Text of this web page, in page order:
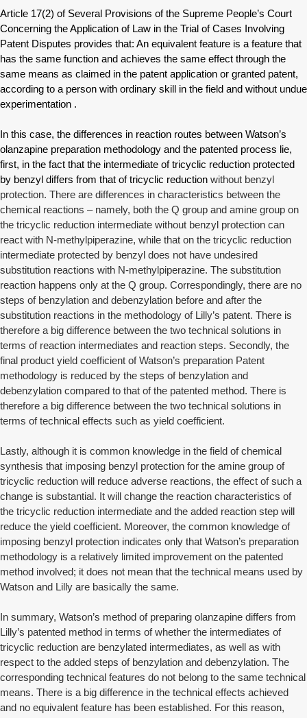
Article 17(2) of Several Provisions of the Supreme People’s Court
Concerning the Application of Law in the Trial of Cases Involving
Patent Disputes provides that: An equivalent feature is a feature that
has the same function and achieves the same effect through the
same means as claimed in the patent application or granted patent,
according to a person with ordinary skill in the field and without undue
experimentation .
In this case, the differences in reaction routes between Watson’s
olanzapine preparation methodology and the patented process lie,
first, in the fact that the intermediate of tricyclic reduction protected
by benzyl differs from that of tricyclic reduction without benzyl
protection. There are differences in characteristics between the
chemical reactions – namely, both the Q group and amine group on
the tricyclic reduction intermediate without benzyl protection can
react with N-methylpiperazine, while that on the tricyclic reduction
intermediate protected by benzyl does not have undesired
substitution reactions with N-methylpiperazine. The substitution
reaction happens only at the Q group. Correspondingly, there are no
steps of benzylation and debenzylation before and after the
substitution reactions in the methodology of Lilly’s patent. There is
therefore a big difference between the two technical solutions in
terms of reaction intermediates and reaction steps. Secondly, the
final product yield coefficient of Watson’s preparation Patent
methodology is reduced by the steps of benzylation and
debenzylation compared to that of the patented method. There is
therefore a big difference between the two technical solutions in
terms of technical effects such as yield coefficient.
Lastly, although it is common knowledge in the field of chemical
synthesis that imposing benzyl protection for the amine group of
tricyclic reduction will reduce adverse reactions, the effect of such a
change is substantial. It will change the reaction characteristics of
the tricyclic reduction intermediate and the added reaction step will
reduce the yield coefficient. Moreover, the common knowledge of
imposing benzyl protection indicates only that Watson’s preparation
methodology is a relatively limited improvement on the patented
method involved; it does not mean that the technical means used by
Watson and Lilly are basically the same.
In summary, Watson’s method of preparing olanzapine differs from
Lilly’s patented method in terms of whether the intermediates of
tricyclic reduction are benzylated intermediates, as well as with
respect to the added steps of benzylation and debenzylation. The
corresponding technical features do not belong to the same technical
means. There is a big difference in the technical effects achieved
and no equivalent feature has been established. For this reason,